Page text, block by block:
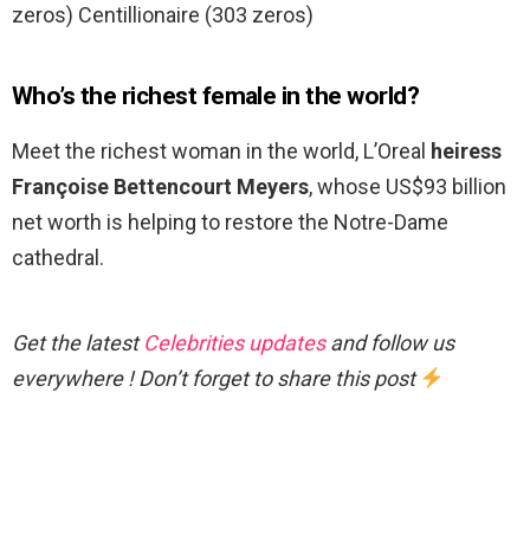
zeros) Centillionaire (303 zeros)
Who’s the richest female in the world?
Meet the richest woman in the world, L’Oreal heiress
Françoise Bettencourt Meyers, whose US$93 billion
net worth is helping to restore the Notre-Dame
cathedral.
Get the latestCelebrities updatesand follow us
everywhere ! Don’t forget to share this post